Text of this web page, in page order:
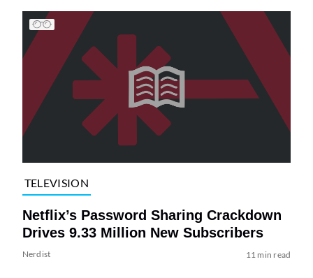
TELEVISION
Netflix’s Password Sharing Crackdown
Drives 9.33 Million New Subscribers
Nerdist 11 min read